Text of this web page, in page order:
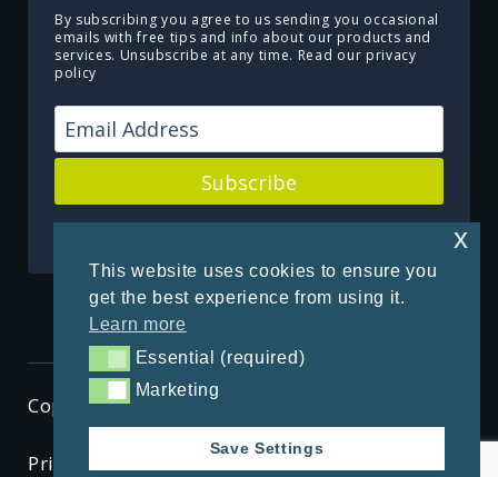
This website uses cookies to ensure you
get the best experience from using it.
Learn more
Essential (required)
Essential (required)
MarketingMarketing
Save Settings
x
By subscribing you agree to us sending you occasional
emails with free tips and info about our products and
services. Unsubscribe at any time. Read our privacy
policy
Subscribe
Copyright © 2026 ThenSomehow
Privacy Policy